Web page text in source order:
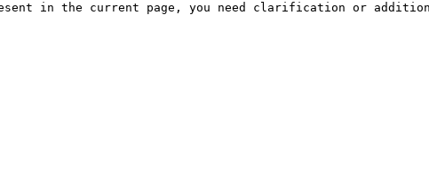
in the current page, you need clarification or